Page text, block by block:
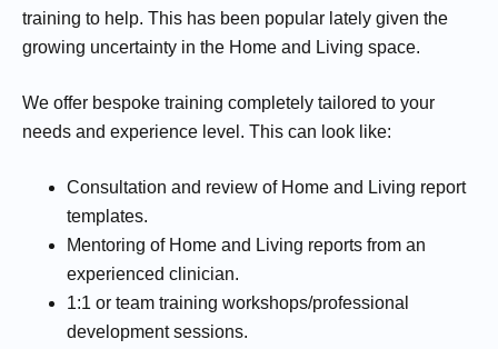
training to help. This has been popular lately given the
growing uncertainty in the Home and Living space.
We offer bespoke training completely tailored to your
needs and experience level. This can look like:
Consultation and review of Home and Living report
templates.
Mentoring of Home and Living reports from an
experienced clinician.
1:1 or team training workshops/professional
development sessions.